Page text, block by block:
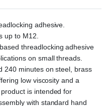
adhesive.
up to M12.
threadlocking adhesive
on small threads.
240 minutes on steel, brass
low viscosity and a
is intended for
with standard hand